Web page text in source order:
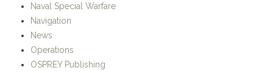
Naval Special Warfare
Navigation
News
Operations
OSPREY Publishing